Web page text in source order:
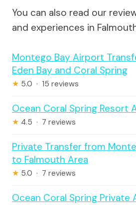
You can also read our
and experiences in
Montego Bay Airport
Eden Bay and Coral Spring
★ 5.0 · 15 reviews
Ocean Coral Spring Resort
★ 4.5 · 7 reviews
Private Transfer from
to Falmouth Area
★ 5.0 · 7 reviews
Ocean Coral Spring Private